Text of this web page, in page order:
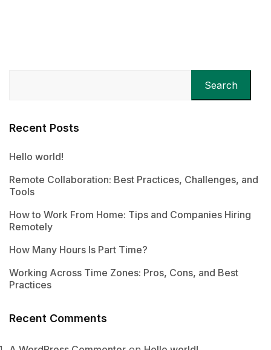
Search
Recent Posts
Hello world!
Remote Collaboration: Best Practices, Challenges, and
Tools
How to Work From Home: Tips and Companies Hiring
Remotely
How Many Hours Is Part Time?
Working Across Time Zones: Pros, Cons, and Best
Practices
Recent Comments